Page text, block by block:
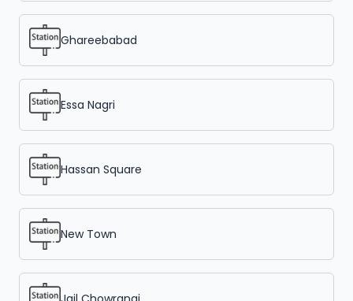
Ghareebabad
Essa Nagri
Hassan Square
New Town